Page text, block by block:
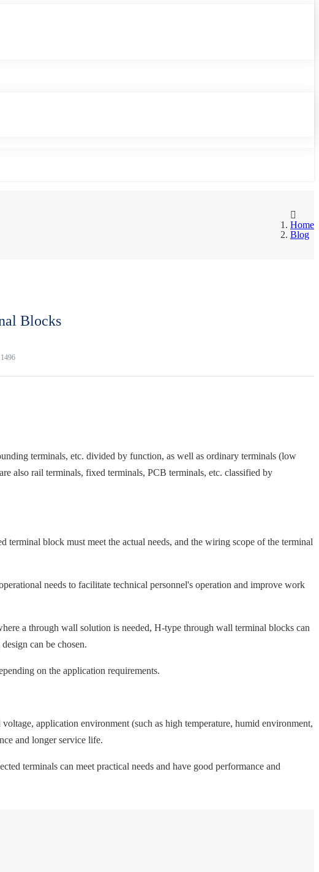
Home
Blog
Blocks
terminals, etc. divided by function, as well as ordinary terminals (low
also rail terminals, fixed terminals, PCB terminals, etc. classified by
terminal block must meet the actual needs, and the wiring scope of the terminal
needs to facilitate technical personnel's operation and improve work
a through wall solution is needed, H-type through wall terminal blocks can
can be chosen.
on the application requirements.
application environment (such as high temperature, humid environment,
and longer service life.
terminals can meet practical needs and have good performance and